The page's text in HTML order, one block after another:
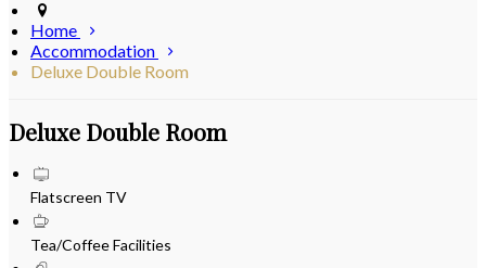
Home
Accommodation
Deluxe Double Room
Deluxe Double Room
Flatscreen TV
Tea/Coffee Facilities